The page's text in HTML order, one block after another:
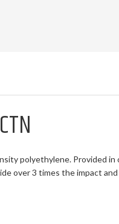
polyethylene. Provided in
over 3 times the impact